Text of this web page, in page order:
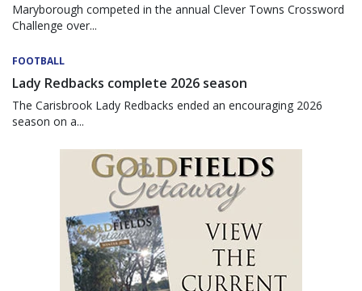
Maryborough competed in the annual Clever Towns Crossword
Challenge over...
FOOTBALL
Lady Redbacks complete 2026 season
The Carisbrook Lady Redbacks ended an encouraging 2026
season on a...